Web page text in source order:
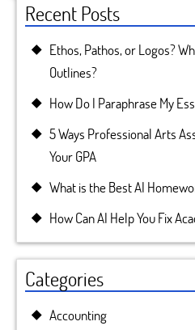
Recent Posts
Ethos, Pathos, or Logos?
Outlines?
How Do I Paraphrase My
5 Ways Professional Arts
Your GPA
What is the Best AI
How Can AI Help You Fix
Categories
Accounting